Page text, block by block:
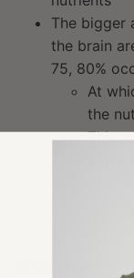
The bigger
the brain
75, 80%
At
the
This
you
This is